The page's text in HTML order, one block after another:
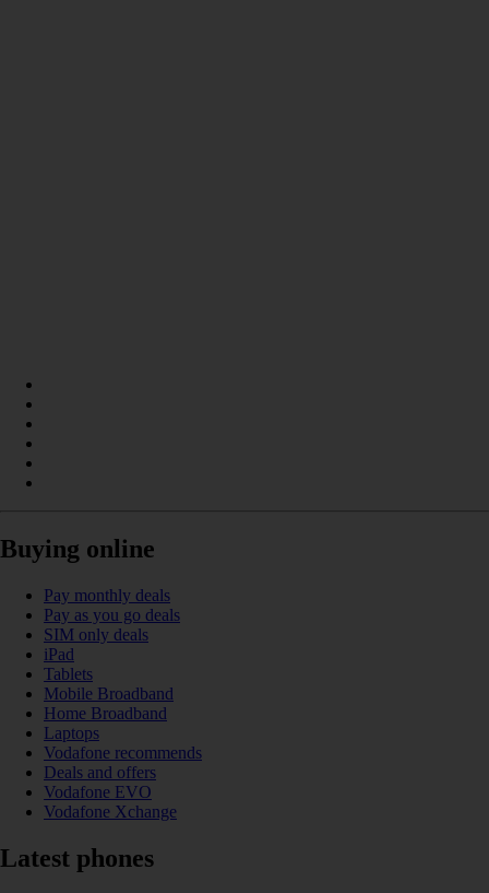
Buying online
Pay monthly deals
Pay as you go deals
SIM only deals
iPad
Tablets
Mobile Broadband
Home Broadband
Laptops
Vodafone recommends
Deals and offers
Vodafone EVO
Vodafone Xchange
Latest phones